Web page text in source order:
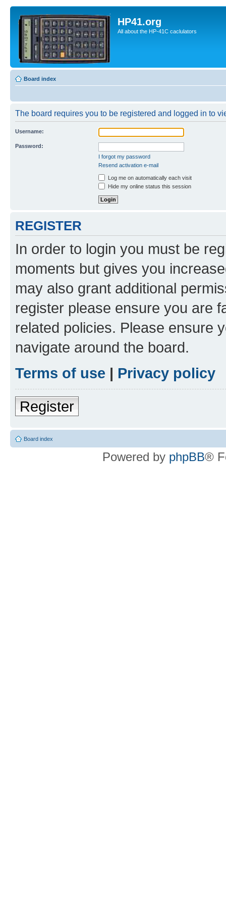
HP41.org
All about the HP-41C caclulators
Board index
The board requires you to be registered and logged in to
Username:
Password:
I forgot my password
Resend activation e-mail
Log me on automatically each visit
Hide my online status this session
REGISTER
In order to login you must be
moments but gives you
may also grant additional
register please ensure you are
related policies. Please ensure
navigate around the board.
Terms of use | Privacy policy
Register
Board index
Powered by phpBB®